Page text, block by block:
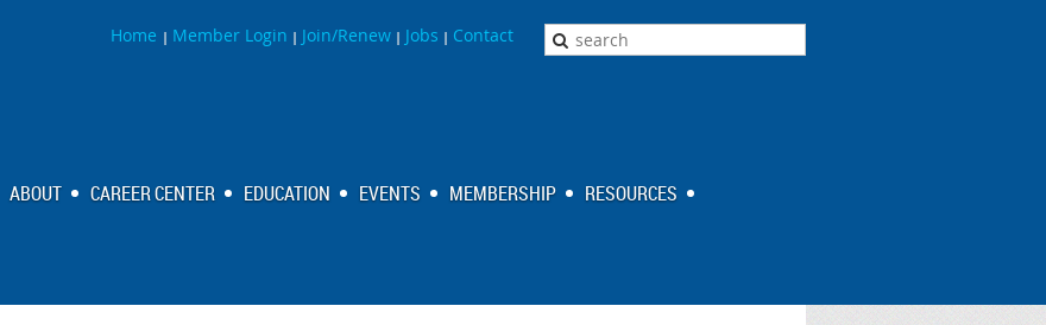
Home | Member Login | Join/Renew | Jobs | Contact
ABOUT CAREER CENTER EDUCATION EVENTS MEMBERSHIP RESOURCES